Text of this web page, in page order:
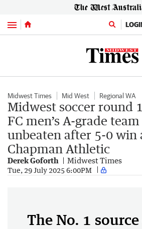
Menu
Midwest Times Mid West Regional WA
Midwest soccer round
FC men’s A-grade
unbeaten after 5-0 win
Chapman Athletic
Derek Goforth Midwest Times
Tue, 29 July 2025 6:00PM
The No. 1